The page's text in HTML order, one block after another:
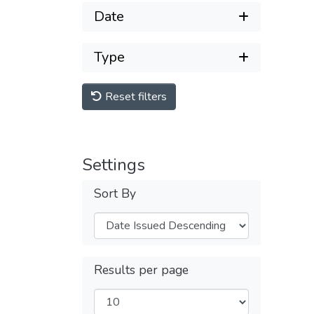
Date
Type
Reset filters
Settings
Sort By
Results per page